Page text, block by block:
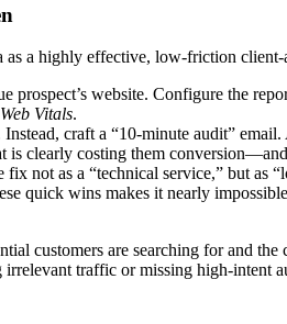
as a highly effective, low-friction
prospect’s website. Configure the
Vitals.
craft a “10-minute audit” email.
is clearly costing them
not as a “technical service,” but as
quick wins makes it nearly
customers are searching for and the
traffic or missing high-intent